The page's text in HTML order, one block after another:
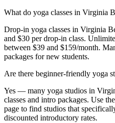
What do yoga classes in Virginia
Drop-in yoga classes in Virginia
and $30 per drop-in class.
between $39 and $159/month.
packages for new students.
Are there beginner-friendly yoga
Yes — many yoga studios in
classes and intro packages. Use
page to find studios that
discounted introductory rates.